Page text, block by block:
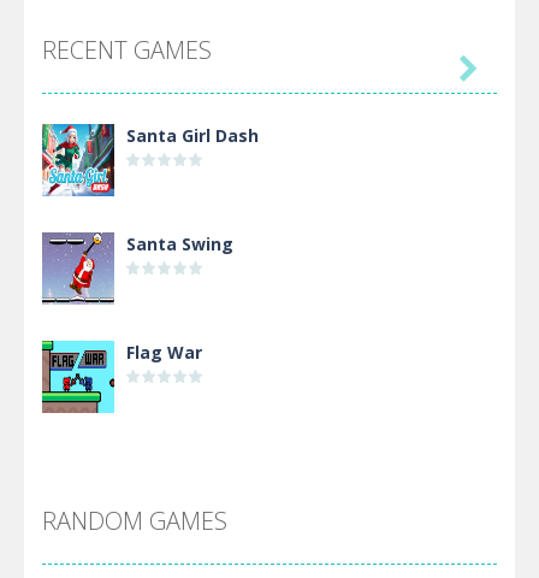
RECENT GAMES
Santa Girl Dash
Santa Swing
Flag War
Arsenal Online

RANDOM GAMES